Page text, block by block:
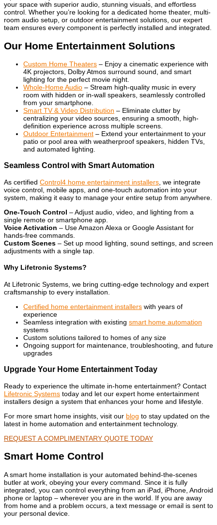
your space with superior audio, stunning visuals, and effortless
control. Whether you’re looking for a dedicated home theater, multi-
room audio setup, or outdoor entertainment solutions, our expert
team ensures every component is perfectly installed and integrated.
Our Home Entertainment Solutions
Custom Home Theaters – Enjoy a cinematic experience with
4K projectors, Dolby Atmos surround sound, and smart
lighting for the perfect movie night.
Whole-Home Audio – Stream high-quality music in every
room with hidden or in-wall speakers, seamlessly controlled
from your smartphone.
Smart TV & Video Distribution – Eliminate clutter by
centralizing your video sources, ensuring a smooth, high-
definition experience across multiple screens.
Outdoor Entertainment – Extend your entertainment to your
patio or pool area with weatherproof speakers, hidden TVs,
and automated lighting.
Seamless Control with Smart Automation
As certified Control4 home entertainment installers , we integrate
voice control, mobile apps, and one-touch automation into your
system, making it easy to manage your entire setup from anywhere.
One-Touch Control – Adjust audio, video, and lighting from a
single remote or smartphone app.
Voice Activation – Use Amazon Alexa or Google Assistant for
hands-free commands.
Custom Scenes – Set up mood lighting, sound settings, and screen
adjustments with a single tap.
Why Lifetronic Systems?
At Lifetronic Systems, we bring cutting-edge technology and expert
craftsmanship to every installation.
Certified home entertainment installers with years of
experience
Seamless integration with existing smart home automation
systems
Custom solutions tailored to homes of any size
Ongoing support for maintenance, troubleshooting, and future
upgrades
Upgrade Your Home Entertainment Today
Ready to experience the ultimate in-home entertainment? Contact
Lifetronic Systems today and let our expert home entertainment
installers design a system that enhances your home and lifestyle.
For more smart home insights, visit our blog to stay updated on the
latest in home automation and entertainment technology.
REQUEST A COMPLIMENTARY QUOTE TODAY
Smart Home Control
A smart home installation is your automated behind-the-scenes
butler at work, obeying your every command. Since it is fully
integrated, you can control everything from an iPad, iPhone, Android
phone or laptop – wherever you are in the world. If you are away
from home and a problem occurs, a text message or email is sent to
your personal device.